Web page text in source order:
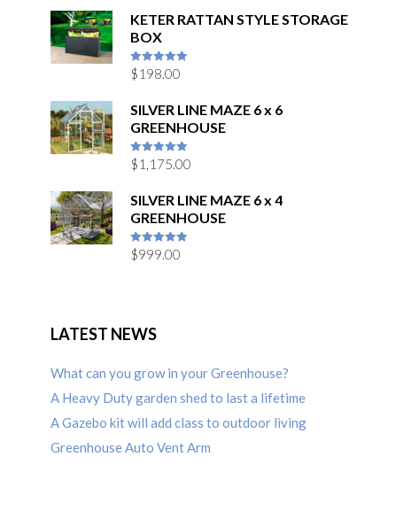
KETER RATTAN STYLE STORAGE
BOX
5out of 5
$198.00
SILVER LINE MAZE 6 x 6
GREENHOUSE
5out of 5
$1,175.00
SILVER LINE MAZE 6 x 4
GREENHOUSE
5out of 5
$999.00
LATEST NEWS
What can you grow in your Greenhouse?
A Heavy Duty garden shed to last a lifetime
A Gazebo kit will add class to outdoor living
Greenhouse Auto Vent Arm